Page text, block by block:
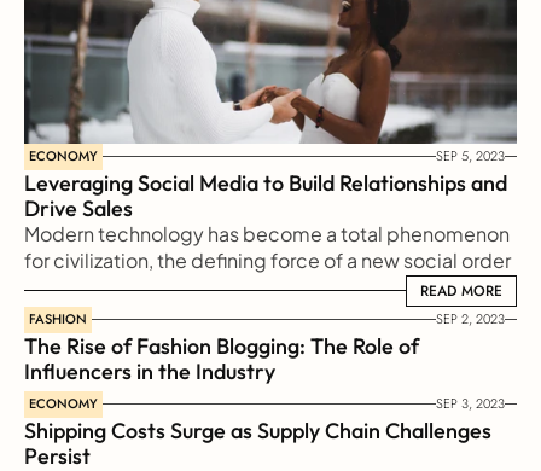
ECONOMY SEP 5, 2023
Leveraging Social Media to Build Relationships and
Drive Sales
Modern technology has become a total phenomenon
for civilization, the defining force of a new social order
in which efficiency is no longer an option but a
necessity imposed on all human activity.
READ MORE
READ MORE
FASHION SEP 2, 2023
The Rise of Fashion Blogging: The Role of
Influencers in the Industry
ECONOMY SEP 3, 2023
Shipping Costs Surge as Supply Chain Challenges
Persist